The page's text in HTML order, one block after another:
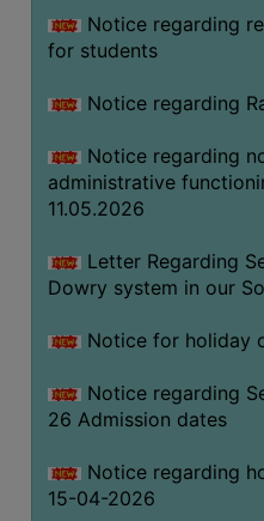
MATERIAL
NSS
MOU
COLLABORATION
ALUMNI
LIBRARY
ABOUT
LIBRARY
AND
MISSION
Notice regarding
for students
Notice regarding
Notice regarding
administrative
11.05.2026
Letter Regarding
Dowry system in our
Notice for holiday
Notice regarding
26 Admission dates
Notice regarding
15-04-2026